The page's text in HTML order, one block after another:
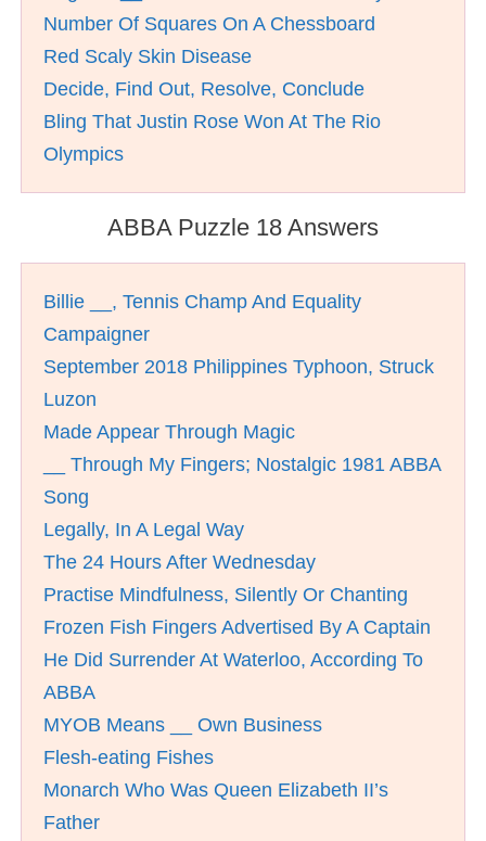
Number Of Squares On A Chessboard
Red Scaly Skin Disease
Decide, Find Out, Resolve, Conclude
Bling That Justin Rose Won At The Rio
Olympics
ABBA Puzzle 18 Answers
Billie __, Tennis Champ And Equality
Campaigner
September 2018 Philippines Typhoon, Struck
Luzon
Made Appear Through Magic
__ Through My Fingers; Nostalgic 1981 ABBA
Song
Legally, In A Legal Way
The 24 Hours After Wednesday
Practise Mindfulness, Silently Or Chanting
Frozen Fish Fingers Advertised By A Captain
He Did Surrender At Waterloo, According To
ABBA
MYOB Means __ Own Business
Flesh-eating Fishes
Monarch Who Was Queen Elizabeth II’s
Father